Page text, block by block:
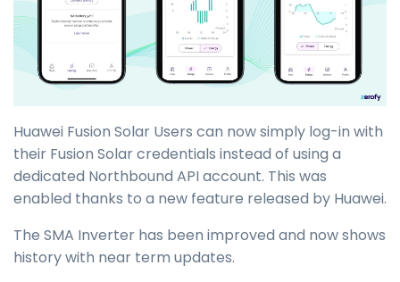
Huawei Fusion Solar Users can now simply log-in with
their Fusion Solar credentials instead of using a
dedicated Northbound API account. This was
enabled thanks to a new feature released by Huawei.
The SMA Inverter has been improved and now shows
history with near term updates.